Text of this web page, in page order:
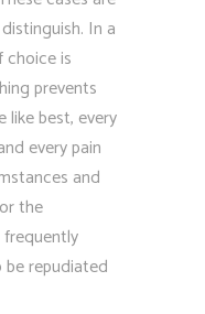
In a
choice is
prevents
like best, every
every pain
and
the
repudiated